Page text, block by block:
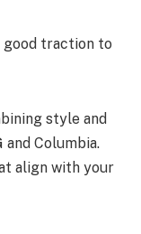
good traction to
style and
Columbia.
align with your